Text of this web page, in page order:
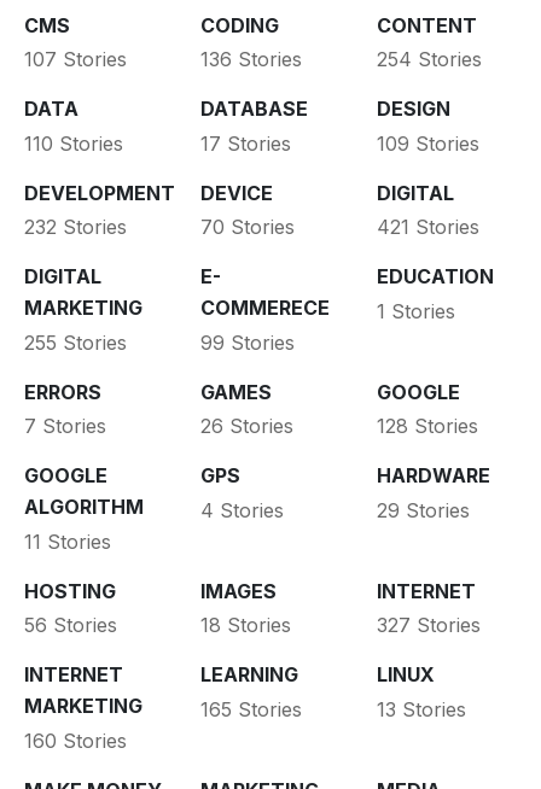
CMS
107 Stories
CODING
136 Stories
CONTENT
254 Stories
DATA
110 Stories
DATABASE
17 Stories
DESIGN
109 Stories
DEVELOPMENT
232 Stories
DEVICE
70 Stories
DIGITAL
421 Stories
DIGITAL
MARKETING
255 Stories
E-
COMMERECE
99 Stories
EDUCATION
1 Stories
ERRORS
7 Stories
GAMES
26 Stories
GOOGLE
128 Stories
GOOGLE
ALGORITHM
11 Stories
GPS
4 Stories
HARDWARE
29 Stories
HOSTING
56 Stories
IMAGES
18 Stories
INTERNET
327 Stories
INTERNET
MARKETING
160 Stories
LEARNING
165 Stories
LINUX
13 Stories